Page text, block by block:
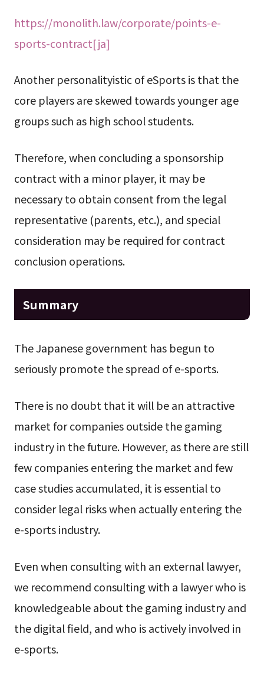
https://monolith.law/corporate/points-e-
sports-contract[ja]
Another personalityistic of eSports is that the
core players are skewed towards younger age
groups such as high school students.
Therefore, when concluding a sponsorship
contract with a minor player, it may be
necessary to obtain consent from the legal
representative (parents, etc.), and special
consideration may be required for contract
conclusion operations.
Summary
The Japanese government has begun to
seriously promote the spread of e-sports.
There is no doubt that it will be an attractive
market for companies outside the gaming
industry in the future. However, as there are still
few companies entering the market and few
case studies accumulated, it is essential to
consider legal risks when actually entering the
e-sports industry.
Even when consulting with an external lawyer,
we recommend consulting with a lawyer who is
knowledgeable about the gaming industry and
the digital field, and who is actively involved in
e-sports.